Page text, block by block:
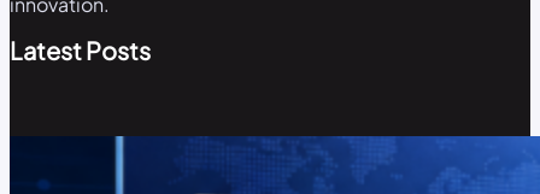
Latest Posts